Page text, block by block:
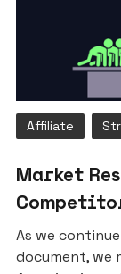
Affiliate
Market
As we
document, we